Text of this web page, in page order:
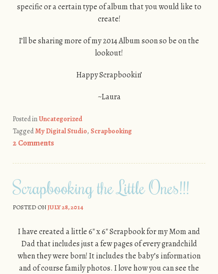
specific or a certain type of album that you would like to
create!
I’ll be sharing more of my 2014 Album soon so be on the
lookout!
Happy Scrapbookin’
~Laura
Posted inUncategorized
TaggedMy Digital Studio, Scrapbooking
2 Comments
Scrapbooking the Little Ones!!!
POSTED ONJULY 28, 2014
I have created a little 6″ x 6″ Scrapbook for my Mom and
Dad that includes just a few pages of every grandchild
when they were born! It includes the baby’s information
and of course family photos. I love how you can see the